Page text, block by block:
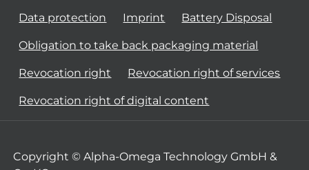
Data protection Imprint Battery Disposal
Obligation to take back packaging material
Revocation right Revocation right of services
Revocation right of digital content
Copyright © Alpha-Omega Technology GmbH &